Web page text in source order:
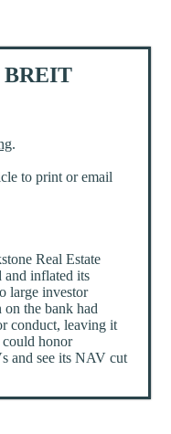
BREIT
.
to print or email
Real Estate
inflated its
large investor
the bank had
conduct, leaving it
honor
and see its NAV cut